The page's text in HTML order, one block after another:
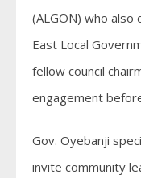
(ALGON) who also
East Local
fellow council
engagement
Gov. Oyebanji
invite community